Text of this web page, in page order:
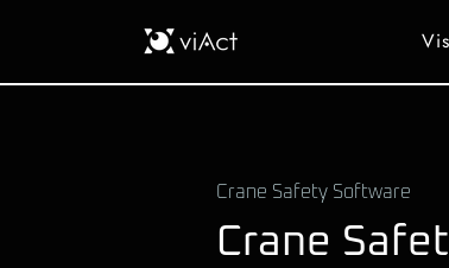
Crane Safety Software
Crane